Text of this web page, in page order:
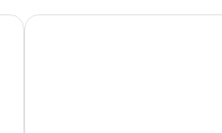
Domaine des Bois Argentés